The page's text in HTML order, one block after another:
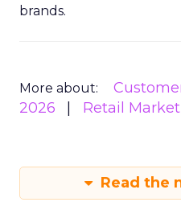
brands.
More about:
2026
Retail
Read the